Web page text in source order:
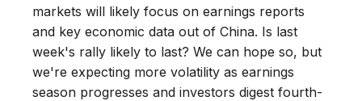
markets will likely focus on earnings reports
and key economic data out of China. Is last
week's rally likely to last? We can hope so, but
we're expecting more volatility as earnings
season progresses and investors digest fourth-